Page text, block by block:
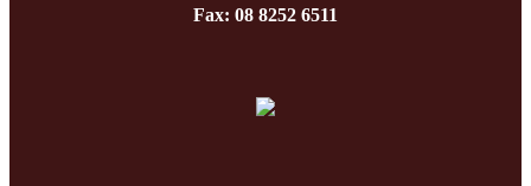
Fax: 08 8252 6511